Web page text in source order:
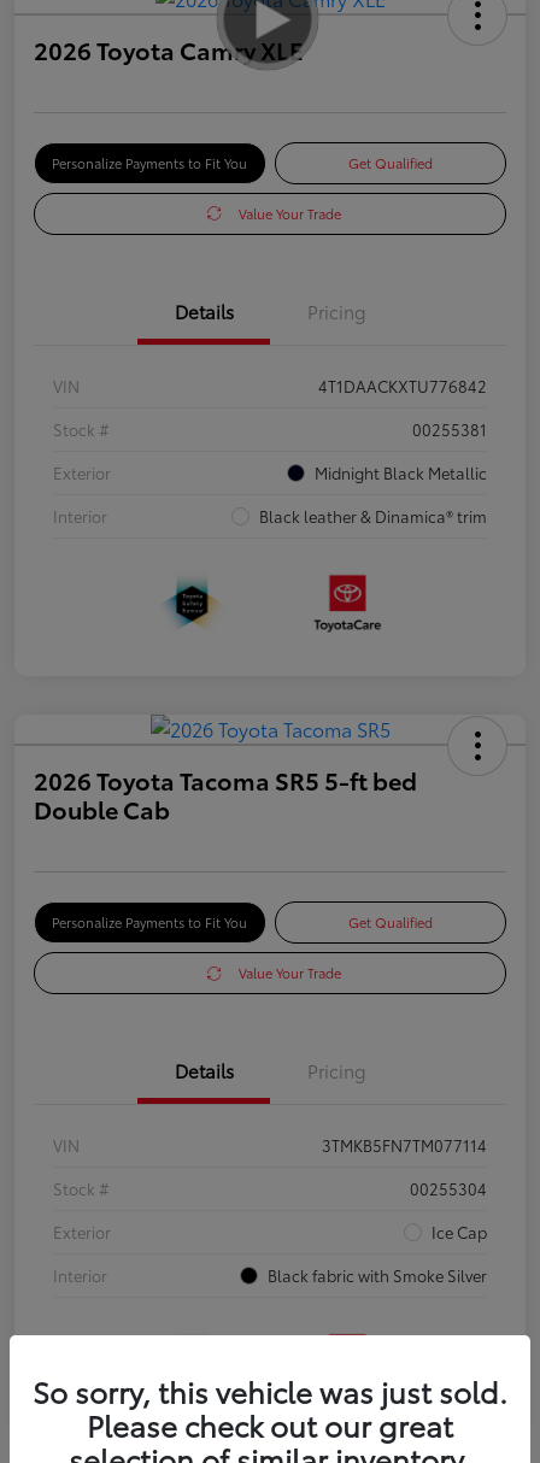
2026 Toyota Camry XLE
Personalize Payments to Fit You Get Qualified
Value Your Trade
Details Pricing
VIN
4T1DAACKXTU776842
Stock #
00255381
Exterior
Midnight Black Metallic
Interior
Black leather & Dinamica® trim
2026 Toyota Tacoma SR5 5-ft bed
Double Cab
Personalize Payments to Fit You Get Qualified
Value Your Trade
Details Pricing
VIN
3TMKB5FN7TM077114
Stock #
00255304
Exterior
Ice Cap
Interior
Black fabric with Smoke Silver
So sorry, this vehicle was just sold.
Please check out our great